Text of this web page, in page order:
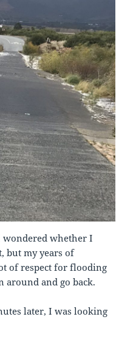
whether I
but my years of
of respect for flooding
around and go back.
later, I was looking